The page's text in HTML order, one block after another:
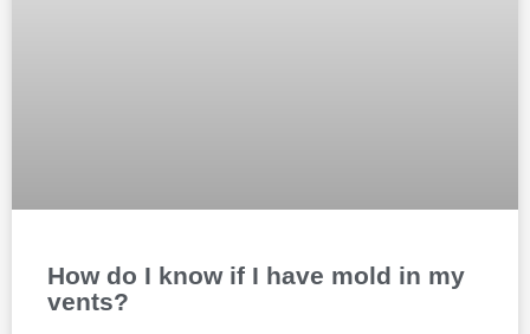
How do I know if I have mold in my
vents?